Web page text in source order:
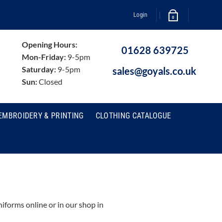
Login 0
Opening Hours:
Mon-Friday:9-5pm
Saturday:9-5pm
Sun:Closed
01628 639725
sales@goyals.co.uk
& PRINTING CLOTHING CATALOGUE
online or in our shop in